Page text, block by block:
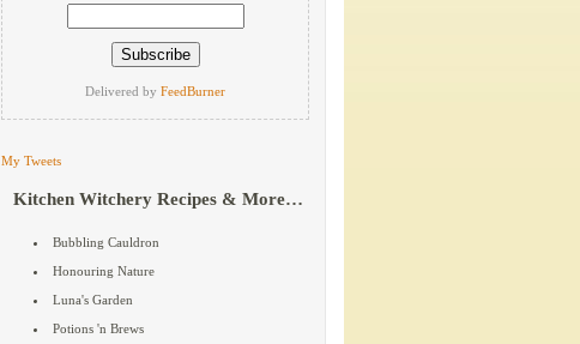
Delivered by FeedBurner
My Tweets
Kitchen Witchery Recipes & More…
Bubbling Cauldron
Honouring Nature
Luna's Garden
Potions 'n Brews